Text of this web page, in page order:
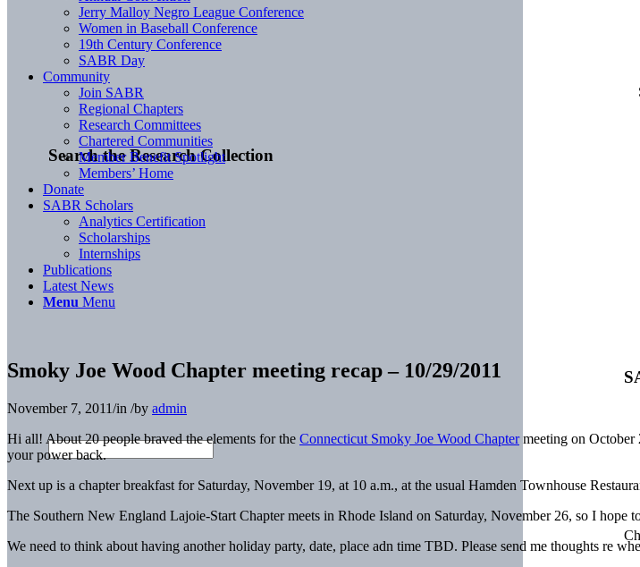
Search the Research Collection
Jerry Malloy Negro League Conference
Women in Baseball Conference
19th Century Conference
SABR Day
Community
Join SABR
Regional Chapters
Research Committees
Chartered Communities
Member Benefit Spotlight
Members’ Home
Donate
SABR Scholars
Analytics Certification
Scholarships
Internships
Publications
Latest News
Menu Menu
Smoky Joe Wood Chapter meeting recap – 10/29/2011
November 7, 2011/in /by admin
Hi all! About 20 people braved the elements for the Connecticut Smoky Joe Wood Chaptermeeting on October
your power back.
Next up is a chapter breakfast for Saturday, November 19, at 10 a.m., at the usual Hamden Townhouse
The Southern New England Lajoie-Start Chapter meets in Rhode Island on Saturday, November 26, so I hope
We need to think about having another holiday party, date, place adn time TBD. Please send me thoughts re